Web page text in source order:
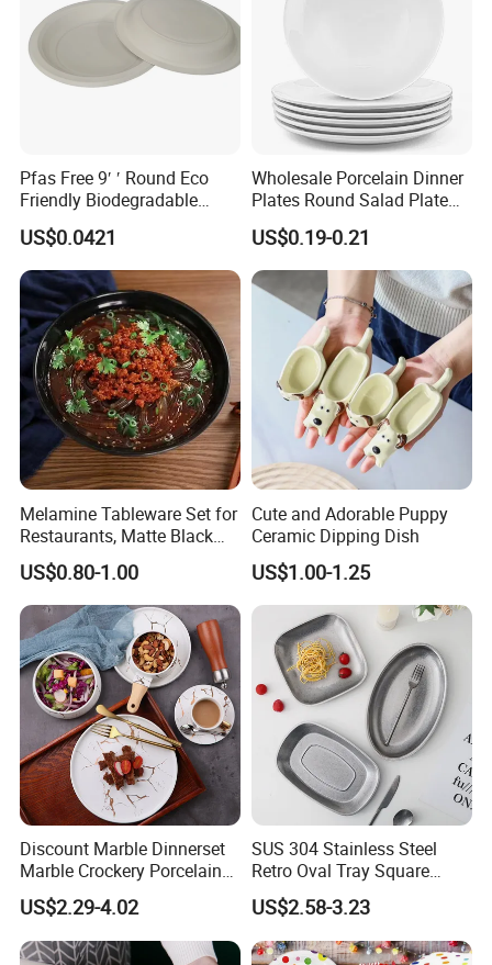
Pfas Free 9′ ′ Round Eco
Friendly Biodegradable
Sustainable Disposable
Plates for Restaurant
Parties
US$0.0421
Wholesale Porcelain Dinner
Plates Round Salad Plate
White Dinnerware Dish
Serving Plates
US$0.19-0.21
Melamine Tableware Set for
Restaurants, Matte Black
Bowl
US$0.80-1.00
Cute and Adorable Puppy
Ceramic Dipping Dish
US$1.00-1.25
Discount Marble Dinnerset
Marble Crockery Porcelain
Dinner Plates for Hotels
&Restaurants
US$2.29-4.02
SUS 304 Stainless Steel
Retro Oval Tray Square
Plate with Snowflake Gray
Color
US$2.58-3.23